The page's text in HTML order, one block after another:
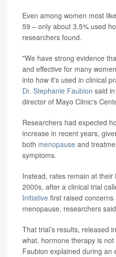
Even among women most
59 – only about 3.5% used
researchers found.
"We have strong evidence
and effective for many
into how it's used in clinical
Dr. Stephanie Faubion said
director of Mayo Clinic's
Researchers had expected
increase in recent years,
both menopause and
symptoms.
Instead, rates remain at
2000s, after a clinical trial
Initiative first raised
menopause, researchers
That trial’s results, released
what, hormone therapy is
Faubion explained during an